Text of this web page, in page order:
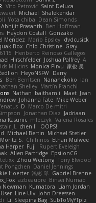
Vito Petrović Saint Deluca
Michael Shalekendar
Yota chiba Dean Simonds
Abhijit Prasanth Ben Hoffman
Haydon Costall Gonzako
Mendez Mario Epsley dvdcusick
Box Chlo Christine Gray
Heriberto Reinoso Gallegos
Hirschfelder Joshua Palfrey A
Miļicins Monica Pirvu 家俊 吴
HeyoNSFW Darry
Ben Berntsen Nananekoko Ian
Shelley Martín Franchi
Nathan baitham i Maet Jean
Johanna Fate Mike Weber
D Marco De mitri
Jonathan Diaz Jadriaan
Kasunic mleczyk Valeria Rosales
JL chen li
OOPS!
Michael Bertin Michael Stetler
Moritz S. Chihirios Ethan Mulwee
Harper Fuji
Rupert Eveleigh
Allen Partridge EpsilonCG
Zhou Weitong Tony Elwood
Pongchen Daniel Jennings
Hoerter 鸿彬 邱 Gabriel Brenne
azbeaupre Binsei Numao
Newman Kumatora Liam Jordan
Line Ulv John Dreessen
Lil Sleeping Bag SubToMyYTplz